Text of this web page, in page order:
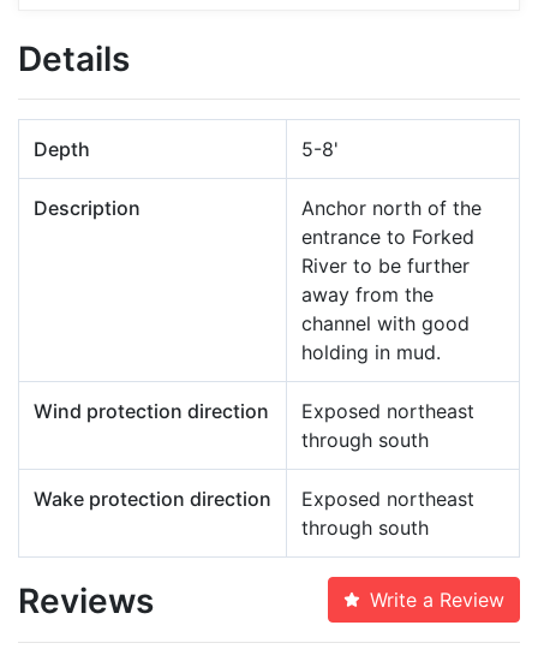
Details
Depth 5-8'
Description
Anchor north of the
entrance to Forked
River to be further
away from the
channel with good
holding in mud.
Wind protection direction
Exposed northeast
through south
Wake protection direction
Exposed northeast
through south
Reviews Write a Review